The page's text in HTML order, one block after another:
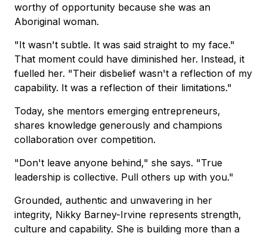
worthy of opportunity because she was an
Aboriginal woman.
"It wasn't subtle. It was said straight to my face."
That moment could have diminished her. Instead, it
fuelled her. "Their disbelief wasn't a reflection of my
capability. It was a reflection of their limitations."
Today, she mentors emerging entrepreneurs,
shares knowledge generously and champions
collaboration over competition.
"Don't leave anyone behind," she says. "True
leadership is collective. Pull others up with you."
Grounded, authentic and unwavering in her
integrity, Nikky Barney-Irvine represents strength,
culture and capability. She is building more than a